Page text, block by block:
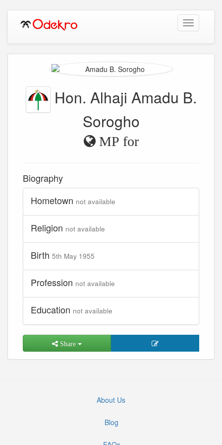
Toggle
navigation
Hon. Alhaji Amadu B.
Sorogho
MP for
Biography
Hometown not available
Religion not available
Birth 5th May 1955
Profession not available
Education not available
Share
About Us
Blog